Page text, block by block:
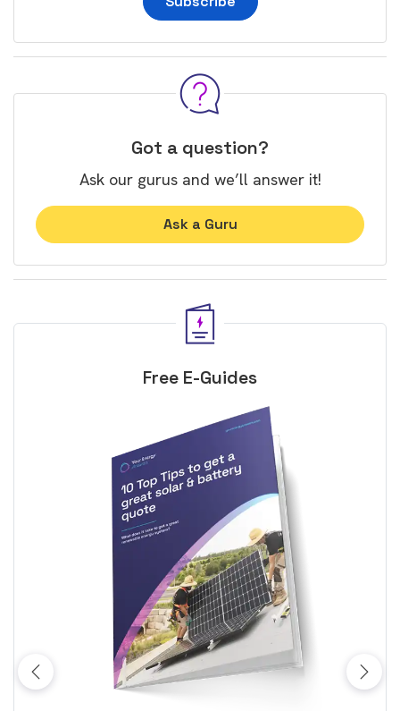
Got a question?
Ask our gurus and we’ll answer it!
Ask a Guru
Free E-Guides